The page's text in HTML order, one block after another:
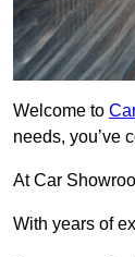
Welcome to
needs, you’ve
At Car
With years of